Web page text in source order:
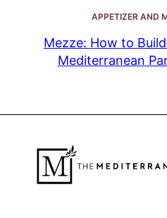
APPETIZER AND
Mezze: How to
Mediterranean